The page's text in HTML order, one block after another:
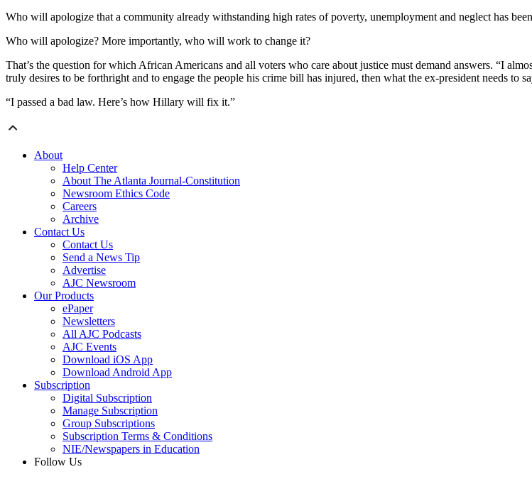
Who will apologize that a community already withstanding high rates of poverty, unemployment and neglect has
Who will apologize? More importantly, who will work to change it?
That’s the question for which African Americans and all voters who care about justice must demand answers. “I
truly desires to be forthright and to engage the people his crime bill has injured, then what the ex-president needs to
“I passed a bad law. Here’s how Hillary will fix it.”
About
Help Center
About The Atlanta Journal-Constitution
Newsroom Ethics Code
Careers
Archive
Contact Us
Contact Us
Send a News Tip
Advertise
AJC Newsroom
Our Products
ePaper
Newsletters
All AJC Podcasts
AJC Events
Download iOS App
Download Android App
Subscription
Digital Subscription
Manage Subscription
Group Subscriptions
Subscription Terms & Conditions
NIE/Newspapers in Education
Follow Us